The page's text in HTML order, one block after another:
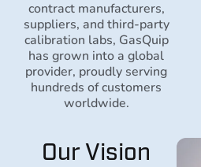
contract manufacturers,
suppliers, and third-party
calibration labs, GasQuip
has grown into a global
provider, proudly serving
hundreds of customers
worldwide.
Our Vision